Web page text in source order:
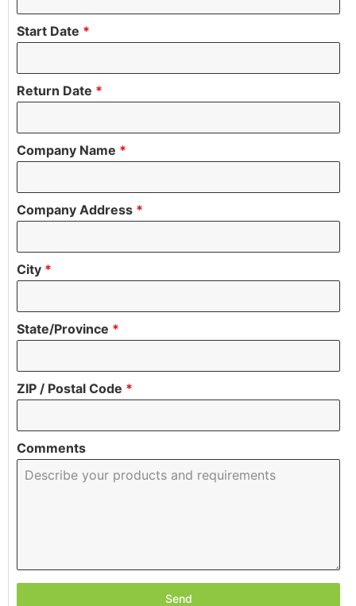
Start Date *
Return Date *
Company Name *
Company Address *
City *
State/Province *
ZIP / Postal Code *
Comments
Send